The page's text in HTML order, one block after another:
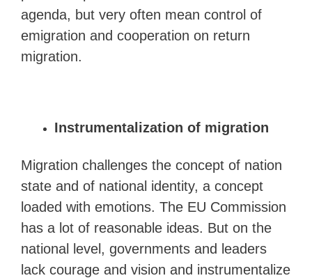
agenda, but very often mean control of
emigration and cooperation on return
migration.
Instrumentalization of migration
Migration challenges the concept of nation
state and of national identity, a concept
loaded with emotions. The EU Commission
has a lot of reasonable ideas. But on the
national level, governments and leaders
lack courage and vision and instrumentalize